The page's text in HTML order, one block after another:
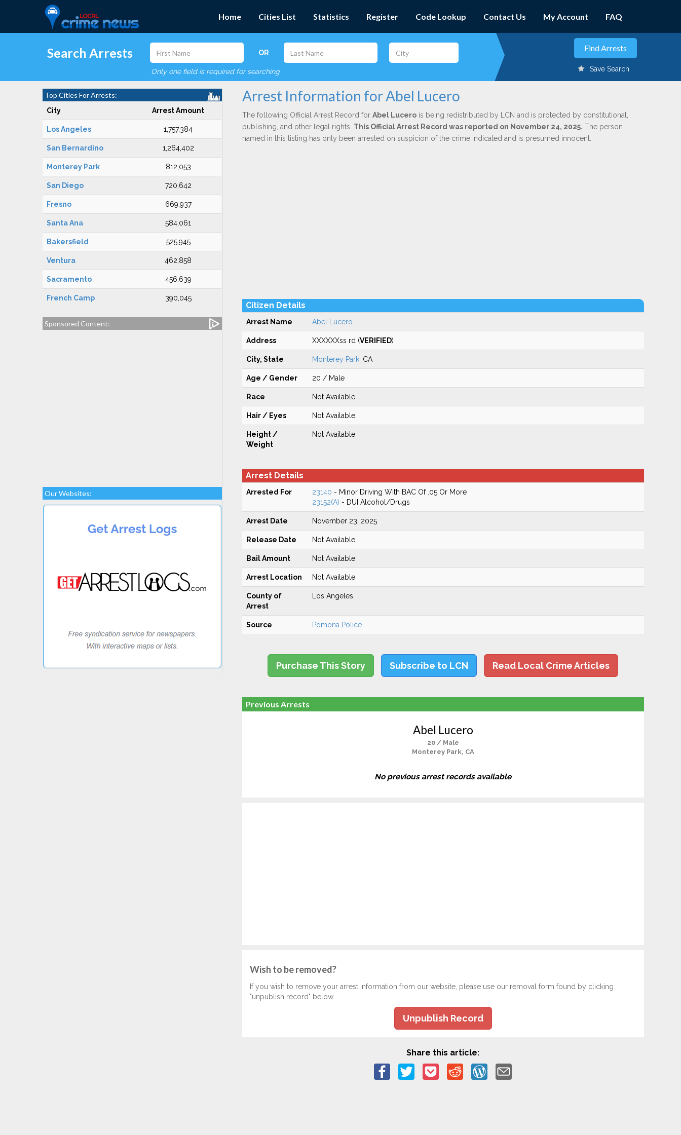
Home Cities List Statistics Register Code Lookup Contact Us My Account FAQ
Search Arrests OR
Only one field is required for searching Save Search
Top Cities For Arrests:
City Arrest Amount
Los Angeles 1,757,384
San Bernardino 1,264,402
Monterey Park 812,053
San Diego 720,642
Fresno 669,937
Santa Ana 584,061
Bakersfield 525,945
Ventura 462,858
Sacramento 456,639
French Camp 390,045
Sponsored Content:
Our Websites:
Arrest Information for Abel Lucero
The following Official Arrest Record for Abel Lucerois being redistributed by LCN and is protected by constitutional,
publishing, and other legal rights. This Official Arrest Record was reported on November 24, 2025. The person
named in this listing has only been arrested on suspicion of the crime indicated and is presumed innocent.
Citizen Details
Arrest Name Abel Lucero
Address XXXXXXss rd (VERIFIED)
City, State Monterey Park, CA
Age / Gender 20 / Male
Race Not Available
Hair / Eyes Not Available
Height /
Weight
Not Available
Arrest Details
Arrested For 23140 - Minor Driving With BAC Of .05 Or More
23152(A) - DUI Alcohol/Drugs
Arrest Date November 23, 2025
Release Date Not Available
Bail Amount Not Available
Arrest Location Not Available
County of
Arrest
Los Angeles
Source Pomona Police
Purchase This Story Subscribe to LCN Read Local Crime Articles
Previous Arrests
Abel Lucero
20 / Male
Monterey Park, CA
No previous arrest records available
Wish to be removed?
If you wish to remove your arrest information from our website, please use our removal form found by clicking
"unpublish record" below.
Unpublish Record
Share this article: